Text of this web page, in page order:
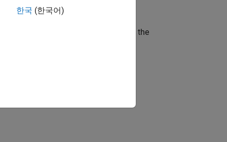
of a company who is accelerating the
where you will solve complex
한국 (한국어)